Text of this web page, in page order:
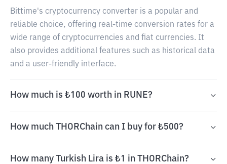
Bittime's cryptocurrency converter is a popular and
reliable choice, offering real-time conversion rates for a
wide range of cryptocurrencies and fiat currencies. It
also provides additional features such as historical data
and a user-friendly interface.
How much is ₺100 worth in RUNE?
How much THORChain can I buy for ₺500?
How many Turkish Lira is ₺1 in THORChain?